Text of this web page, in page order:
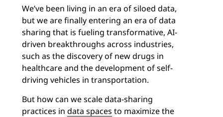
We’ve been living in an era of siloed data,
but we are finally entering an era of data
sharing that is fueling transformative, AI-
driven breakthroughs across industries,
such as the discovery of new drugs in
healthcare and the development of self-
driving vehicles in transportation.
But how can we scale data-sharing
practices in data spaces to maximize the